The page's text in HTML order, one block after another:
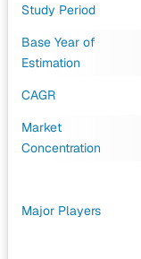
Study Period
Base Year of
Estimation
CAGR
Market
Concentration
Major Players